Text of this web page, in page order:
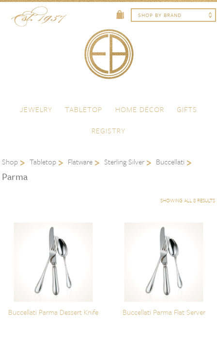
Menu
JEWELRY
TABLETOP HOME DECOR
GIFTS
REGISTRY
Shop Tabletop Flatware Sterling Silver Buccellati
Parma
SHOWING ALL 8 RESULTS
Buccellati Parma Dessert Knife Buccellati Parma Flat Server